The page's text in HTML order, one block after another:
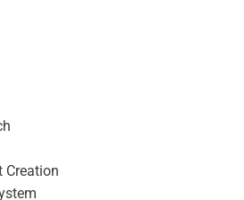
Creation